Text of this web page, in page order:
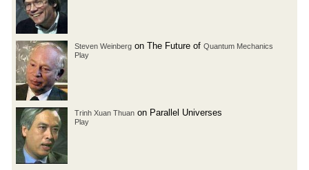
Steven Weinberg on The Future of Quantum Mechanics
Play
Trinh Xuan Thuan on Parallel Universes
Play